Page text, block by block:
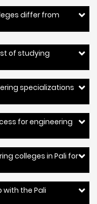
differ from
of studying
specializations
for engineering
colleges in Pali for
with the Pali